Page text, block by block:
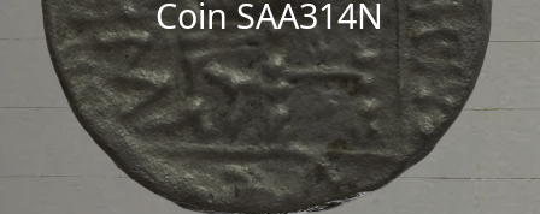
Coin SAA314N